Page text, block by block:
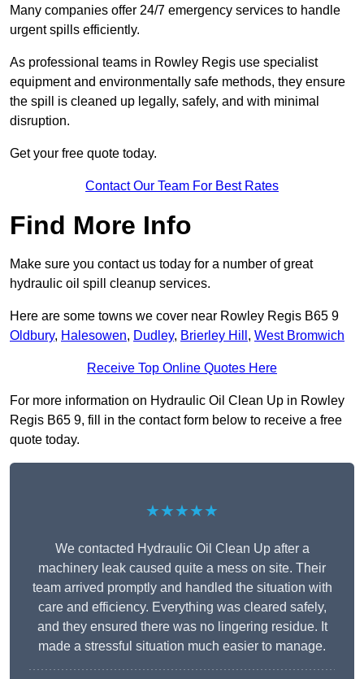
Many companies offer 24/7 emergency services to handle
urgent spills efficiently.
As professional teams in Rowley Regis use specialist
equipment and environmentally safe methods, they ensure
the spill is cleaned up legally, safely, and with minimal
disruption.
Get your free quote today.
Contact Our Team For Best Rates
Find More Info
Make sure you contact us today for a number of great
hydraulic oil spill cleanup services.
Here are some towns we cover near Rowley Regis B65 9
Oldbury, Halesowen, Dudley, Brierley Hill , West Bromwich
Receive Top Online Quotes Here
For more information on Hydraulic Oil Clean Up in Rowley
Regis B65 9, fill in the contact form below to receive a free
quote today.
★★★★★
We contacted Hydraulic Oil Clean Up after a
machinery leak caused quite a mess on site. Their
team arrived promptly and handled the situation with
care and efficiency. Everything was cleared safely,
and they ensured there was no lingering residue. It
made a stressful situation much easier to manage.